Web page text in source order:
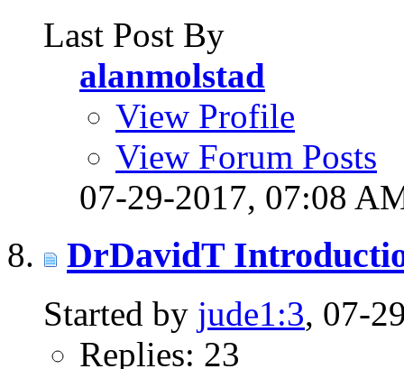
Last Post By
alanmolstad
View Profile
View Forum Posts
07-29-2017, 07:08
DrDavidT
Started by jude1:3, 07-
Replies: 23